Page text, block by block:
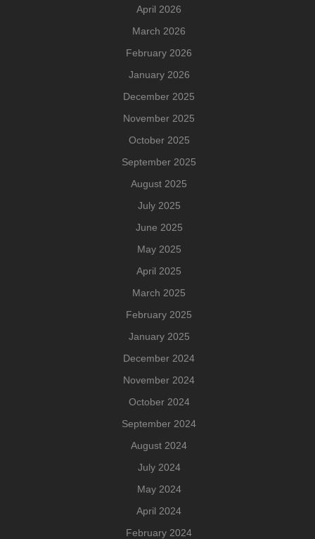
April 2026
March 2026
February 2026
January 2026
December 2025
November 2025
October 2025
September 2025
August 2025
July 2025
June 2025
May 2025
April 2025
March 2025
February 2025
January 2025
December 2024
November 2024
October 2024
September 2024
August 2024
July 2024
May 2024
April 2024
February 2024